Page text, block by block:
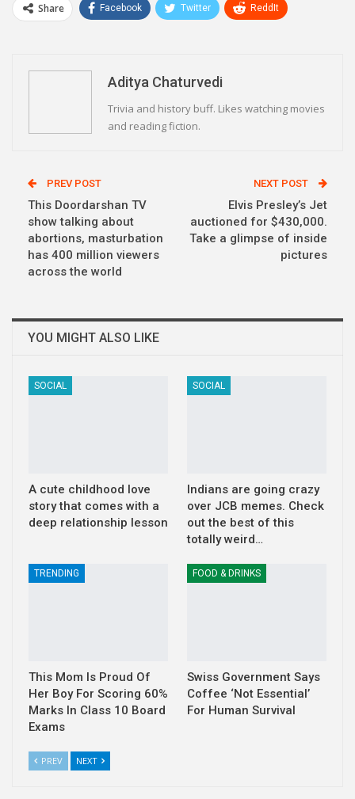
Share Facebook Twitter ReddIt
Aditya Chaturvedi
Trivia and history buff. Likes watching movies
and reading fiction.
PREV POST
This Doordarshan TV
show talking about
abortions, masturbation
has 400 million viewers
across the world
NEXT POST
Elvis Presley’s Jet
auctioned for $430,000.
Take a glimpse of inside
pictures
YOU MIGHT ALSO LIKE
SOCIAL
A cute childhood love
story that comes with a
deep relationship lesson
SOCIAL
Indians are going crazy
over JCB memes. Check
out the best of this
totally weird…
TRENDING
This Mom Is Proud Of
Her Boy For Scoring 60%
Marks In Class 10 Board
Exams
FOOD & DRINKS
Swiss Government Says
Coffee ‘Not Essential’
For Human Survival
PREV NEXT